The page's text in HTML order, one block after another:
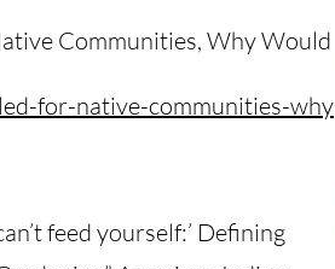
Communities, Why Would
for-native-communities-why
feed yourself:’ Defining